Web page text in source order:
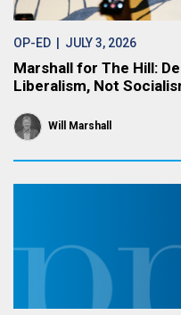
OP-ED | JULY 3, 2026
Marshall for The Hill:
Liberalism, Not
Will Marshall